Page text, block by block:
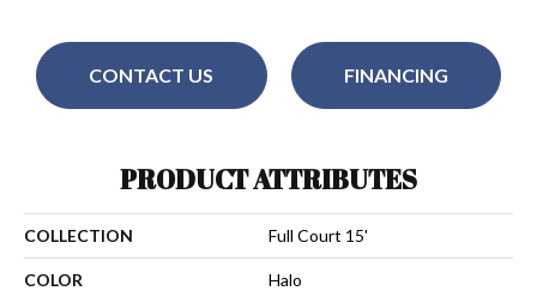
CONTACT US FINANCING
PRODUCT ATTRIBUTES
COLLECTION Full Court 15'
COLOR Halo